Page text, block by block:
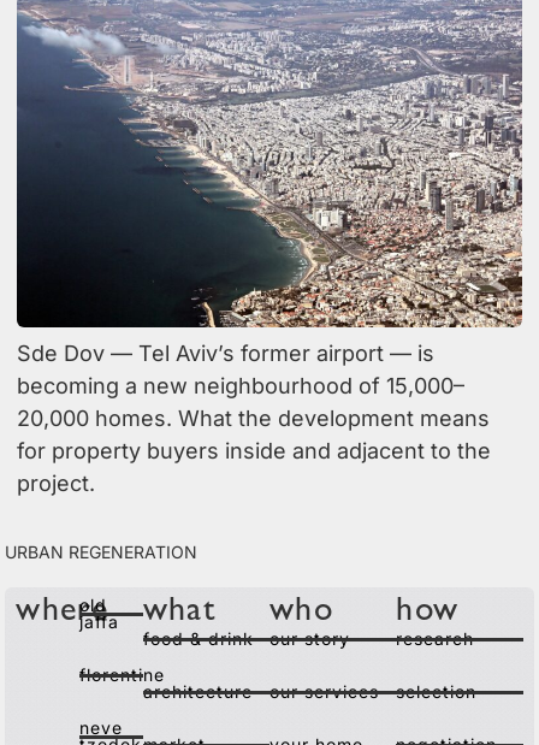
Sde Dov — Tel Aviv’s former airport — is
becoming a new neighbourhood of 15,000–
20,000 homes. What the development means
for property buyers inside and adjacent to the
project.
urban regeneration
where
old
jaffa
florentine
neve
what
food & drink
architecture
who
our story
our services
how
research
selection